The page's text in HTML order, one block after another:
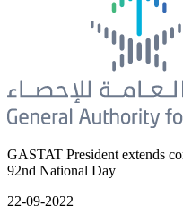
GASTAT President extends
92nd National Day
22-09-2022